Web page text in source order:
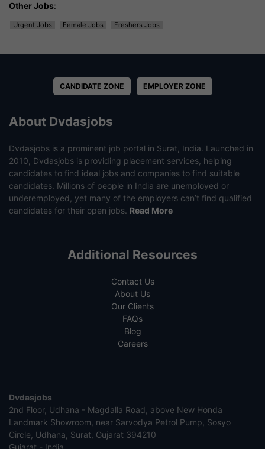
Other Jobs:
Urgent Jobs Female Jobs Freshers Jobs
CANDIDATE ZONE EMPLOYER ZONE
About Dvdasjobs
Dvdasjobs is a prominent job portal in Surat, India. Launched in
2010, Dvdasjobs is providing placement services, helping
candidates to find ideal jobs and companies to find suitable
candidates. Millions of people in India are unemployed or
underemployed, yet many of the employers can’t find qualified
candidates for their open jobs. Read More
Additional Resources
Contact Us
About Us
Our Clients
FAQs
Blog
Careers
Dvdasjobs
2nd Floor, Udhana - Magdalla Road, above New Honda
Landmark Showroom, near Sarvodya Petrol Pump, Sosyo
Circle, Udhana, Surat, Gujarat 394210
Gujarat - India